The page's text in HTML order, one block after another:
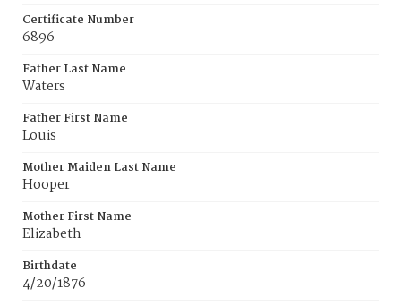
Certificate Number
6896
Father Last Name
Waters
Father First Name
Louis
Mother Maiden Last Name
Hooper
Mother First Name
Elizabeth
Birthdate
4/20/1876